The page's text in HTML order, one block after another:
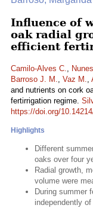
Influence of
oak radial
efficient
Camilo-Alves C.,
Barroso J. M., Vaz M.,
and nutrients on cork
fertirrigation regime.
https://doi.org/
Highlights
Different
oaks over four
Radial growth,
volume were
During summer
independently